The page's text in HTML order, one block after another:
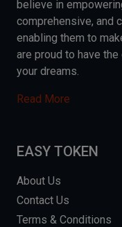
believe in
comprehensive, and
enabling them to
are proud to have
your dreams.
Read More
EASY TOKEN
About Us
Contact Us
Terms & Conditions